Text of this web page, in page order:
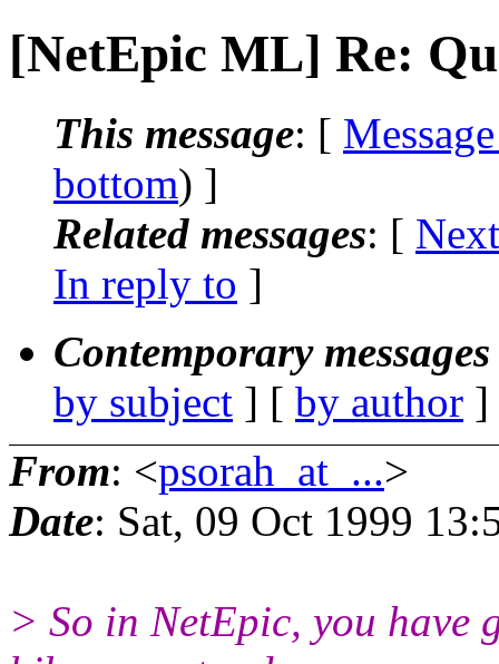
[NetEpic ML] Re:
This message: [
bottom) ]
Related messages: [
In reply to ]
Contemporary
by subject ] [ by author
From: <psorah_at_...>
Date: Sat, 09 Oct 1999
> So in NetEpic, you have